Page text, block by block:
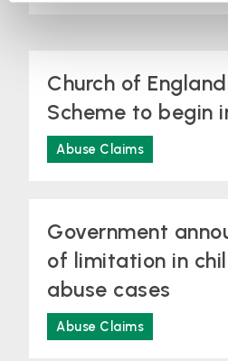
Church of
Scheme to begin
Abuse Claims
Government
of limitation in
abuse cases
Abuse Claims